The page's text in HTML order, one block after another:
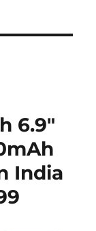
6.9″
India